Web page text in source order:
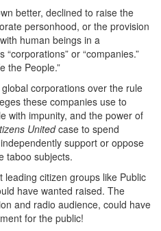
better, declined to raise the
personhood, or the provision
human beings in a
or “companies.”
the People.”
corporations over the rule
these companies use to
with impunity, and the power of
Unitedcase to spend
support or oppose
taboo subjects.
citizen groups like Public
have wanted raised. The
and radio audience, could have
for the public!